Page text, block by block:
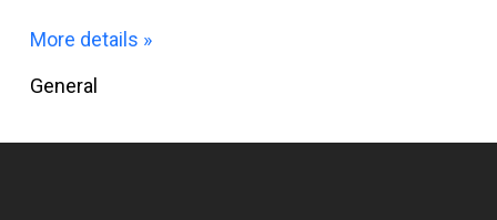
More details »
General